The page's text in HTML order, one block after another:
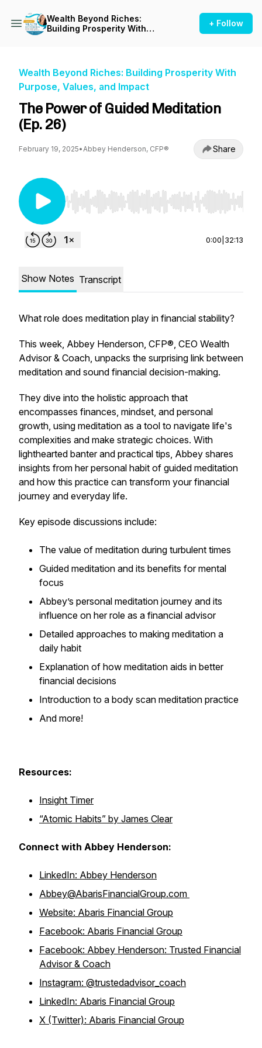
Wealth Beyond Riches:
Building Prosperity With
+ Follow
Wealth Beyond Riches: Building Prosperity With
Purpose, Values, and Impact
The Power of Guided Meditation
(Ep. 26)
February 19, 2025•Abbey Henderson, CFP® Share
Use Left/Right to seek, Home/End to jump to
0:00 32:13
Show Notes Transcript
What role does meditation play in financial stability?
This week, Abbey Henderson, CFP®, CEO Wealth
Advisor & Coach, unpacks the surprising link between
meditation and sound financial decision-making.
They dive into the holistic approach that
encompasses finances, mindset, and personal
growth, using meditation as a tool to navigate life's
complexities and make strategic choices. With
lighthearted banter and practical tips, Abbey shares
insights from her personal habit of guided meditation
and how this practice can transform your financial
journey and everyday life.
Key episode discussions include:
The value of meditation during turbulent times
Guided meditation and its benefits for mental
focus
Abbey’s personal meditation journey and its
influence on her role as a financial advisor
Detailed approaches to making meditation a
daily habit
Explanation of how meditation aids in better
financial decisions
Introduction to a body scan meditation practice
And more!
Resources:
Insight Timer
“Atomic Habits” by James Clear
Connect with Abbey Henderson:
LinkedIn: Abbey Henderson
Abbey@AbarisFinancialGroup.com
Website: Abaris Financial Group
Facebook: Abaris Financial Group
Facebook: Abbey Henderson: Trusted Financial
Advisor & Coach
Instagram: @trustedadvisor_coach
LinkedIn: Abaris Financial Group
X (Twitter): Abaris Financial Group